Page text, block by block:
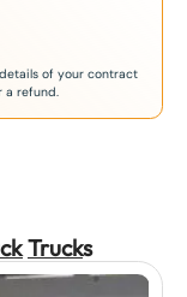
of your contract
a refund.
Trucks